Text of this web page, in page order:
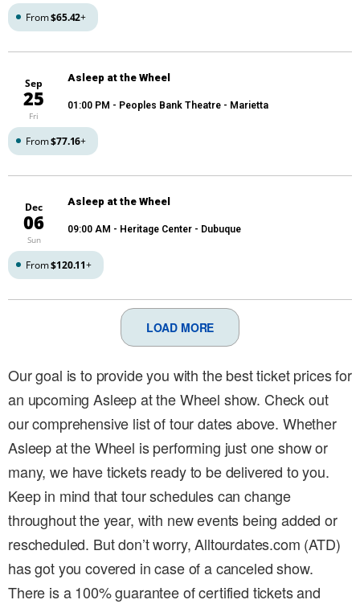
From$65.42+
Sep
25
Fri
Asleep at the Wheel
01:00 PM - Peoples Bank Theatre - Marietta
From$77.16+
Dec
06
Sun
Asleep at the Wheel
09:00 AM - Heritage Center - Dubuque
From$120.11+
LOAD MORE
Our goal is to provide you with the best ticket prices for
an upcoming Asleep at the Wheel show. Check out
our comprehensive list of tour dates above. Whether
Asleep at the Wheel is performing just one show or
many, we have tickets ready to be delivered to you.
Keep in mind that tour schedules can change
throughout the year, with new events being added or
rescheduled. But don’t worry, Alltourdates.com (ATD)
has got you covered in case of a canceled show.
There is a 100% guarantee of certified tickets and